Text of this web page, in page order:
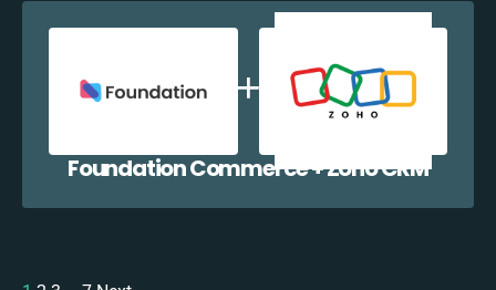
Foundation Commerce + Zoho CRM